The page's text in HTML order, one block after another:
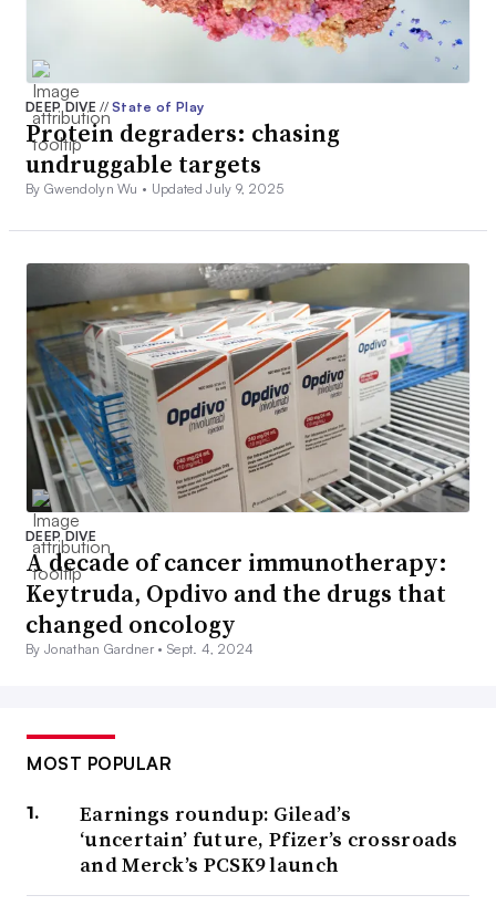
DEEP DIVE// State of Play
Protein degraders: chasing
undruggable targets
By Gwendolyn Wu • Updated July 9, 2025
DEEP DIVE
A decade of cancer immunotherapy:
Keytruda, Opdivo and the drugs that
changed oncology
By Jonathan Gardner •Sept. 4, 2024
MOST POPULAR
Earnings roundup: Gilead’s
‘uncertain’ future, Pfizer’s crossroads
and Merck’s PCSK9 launch